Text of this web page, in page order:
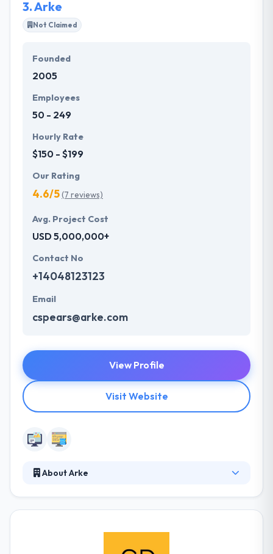
3.Arke
Not Claimed
Founded
2005
Employees
50 - 249
Hourly Rate
$150 - $199
Our Rating
4.6/5(7 reviews)
Avg. Project Cost
USD 5,000,000+
Contact No
+14048123123
Email
cspears@arke.com
View Profile
Visit Website
About Arke
making and maintaining amazing new technology
while creating the website, which helps in running